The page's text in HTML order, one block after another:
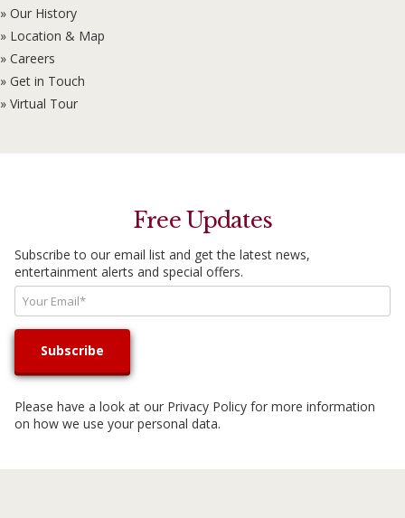
» Our History
» Location & Map
» Careers
» Get in Touch
» Virtual Tour
Free Updates
Subscribe to our email list and get the latest news,
entertainment alerts and special offers.
Please have a look at our Privacy Policy for more information
on how we use your personal data.